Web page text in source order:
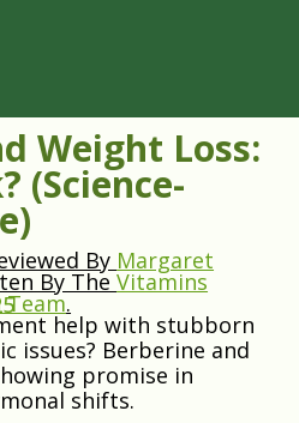
Weight Loss:
(Science-
By Margaret
By TheVitamins
Team.
help with stubborn
issues? Berberine and
promise in
shifts.